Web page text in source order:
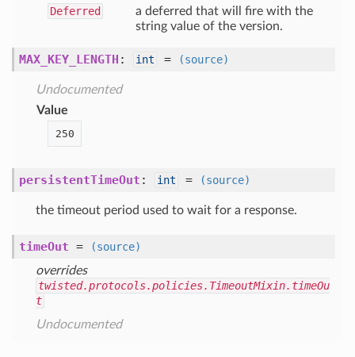
Deferred
a deferred that will fire with the
string value of the version.
MAX_KEY_LENGTH : int = (source)
Undocumented
Value
250
persistentTimeOut : int = (source)
the timeout period used to wait for a response.
timeOut =
(source)
overrides
twisted.protocols.policies.TimeoutMixin.timeOu
t
Undocumented